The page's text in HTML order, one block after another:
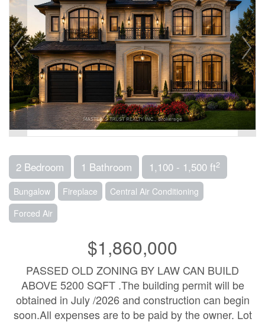
2 Bedroom 1 Bathroom 1,100 - 1,500 ft2
Bungalow Fireplace
Central Air Conditioning
Forced Air
$1,860,000
PASSED OLD ZONING BY LAW CAN BUILD
ABOVE 5200 SQFT .The building permit will be
obtained in July /2026 and construction can begin
soon.All expenses are to be paid by the owner. Lot